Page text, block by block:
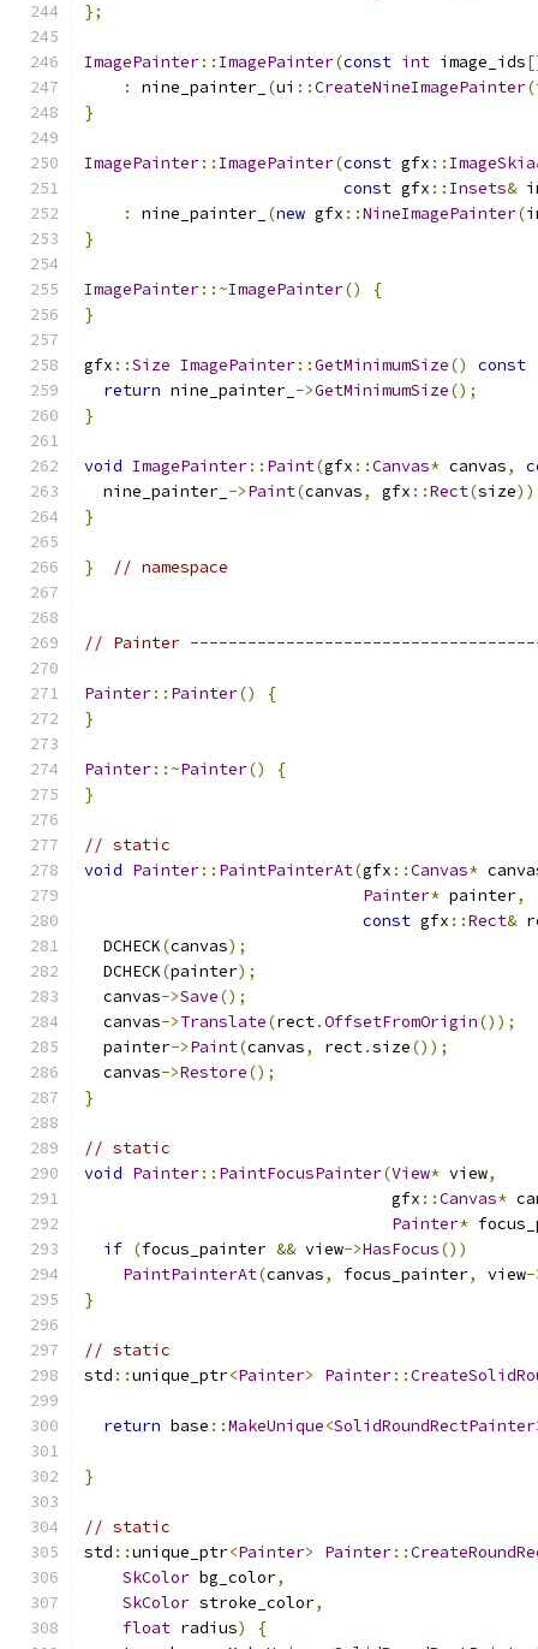
};
ImagePainter:: ImagePainter(const int image_ids
:
nine_painter_ (ui ::CreateNineImagePainter(
}
ImagePainter:: ImagePainter(const gfx :: ImageSkia
const gfx :: Insets&
:
nine_painter_ (new gfx ::NineImagePainter(
}
ImagePainter::~ImagePainter()
{
}
gfx ::Size ImagePainter::GetMinimumSize() const
return nine_painter_ ->GetMinimumSize();
}
void ImagePainter:: Paint(gfx ::Canvas* canvas,
  nine_painter_
->Paint(canvas, gfx ::Rect(size
}
} // namespace
// Painter
Painter:: Painter()
{
}
Painter::~Painter()
{
}
// static
void Painter:: PaintPainterAt(gfx ::Canvas*
Painter* painter,
const gfx ::Rect&
  DCHECK
(canvas);
  DCHECK
(painter);
  canvas
->Save();
  canvas
->Translate(rect.OffsetFromOrigin());
  painter
->Paint(canvas, rect.size());
  canvas
->Restore();
}
// static
void Painter:: PaintFocusPainter(View* view,
                                gfx
::Canvas*
Painter*
if (focus_painter && view->HasFocus())
PaintPainterAt(canvas, focus_painter, view-
}
// static
std ::unique_ptr<Painter> Painter::
return base ::MakeUnique<SolidRoundRectPainter
}
// static
std ::unique_ptr<Painter> Painter::
SkColor bg_color,
SkColor stroke_color,
float radius)
{